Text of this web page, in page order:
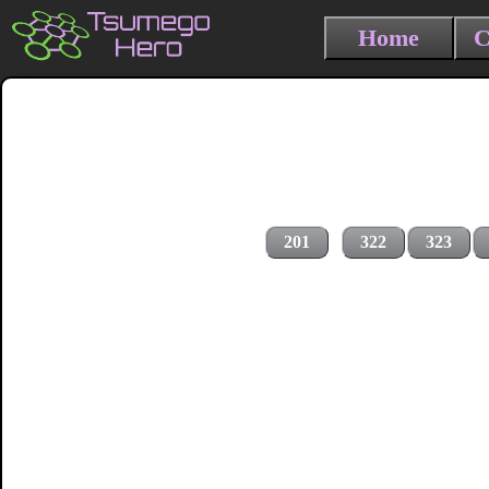
Home
201 322 323